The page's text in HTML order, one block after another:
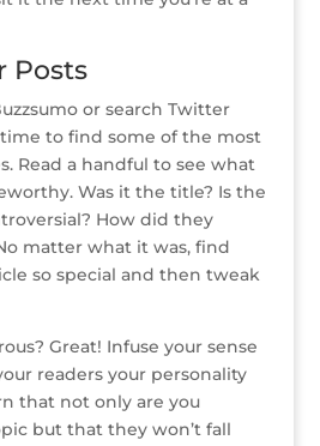
Posts
or search Twitter
to find some of the most
Read a handful to see what
Was it the title? Is the
How did they
matter what it was, find
so special and then tweak
Great! Infuse your sense
readers your personality
that not only are you
but that they won’t fall